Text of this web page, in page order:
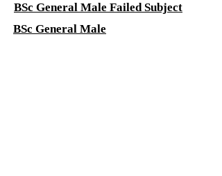
BSc General Male Failed Subject
BSc General Male